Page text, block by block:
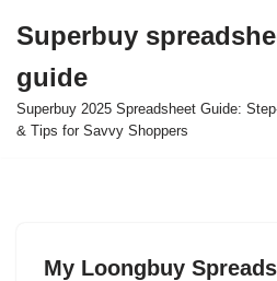
to
content
Superbuy
guide
Superbuy 2025 Spreadsheet Guide:
& Tips for Savvy Shoppers
My Loongbuy